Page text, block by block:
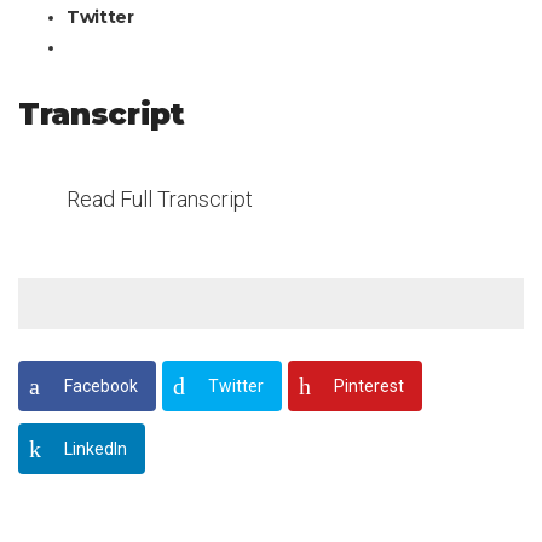
Twitter
Transcript
Read Full Transcript
Facebook Twitter Pinterest
LinkedIn